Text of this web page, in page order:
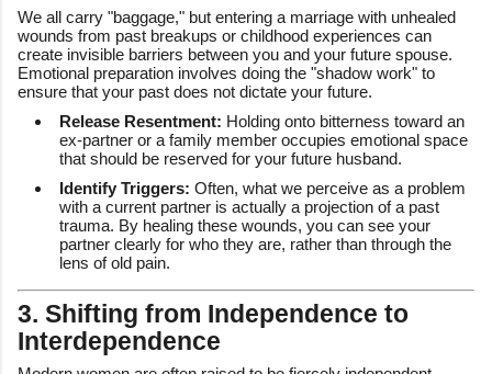
We all carry "baggage," but entering a marriage with unhealed
wounds from past breakups or childhood experiences can
create invisible barriers between you and your future spouse.
Emotional preparation involves doing the "shadow work" to
ensure that your past does not dictate your future.
Release Resentment: Holding onto bitterness toward an
ex-partner or a family member occupies emotional space
that should be reserved for your future husband.
Identify Triggers: Often, what we perceive as a problem
with a current partner is actually a projection of a past
trauma. By healing these wounds, you can see your
partner clearly for who they are, rather than through the
lens of old pain.
3. Shifting from Independence to
Interdependence